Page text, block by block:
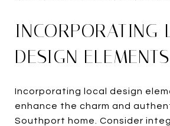
INCORPORATING
DESIGN ELEMENTS
Incorporating local design
enhance the charm and
Southport home. Consider